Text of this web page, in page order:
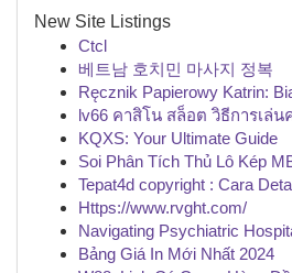
New Site Listings
Ctcl
베트남 호치민 마사지 정복
Ręcznik Papierowy Katrin:
lv66 คาสิโน สล็อต วิธีการเล่น
KQXS: Your Ultimate Guide
Soi Phân Tích Thủ Lô Kép
Tepat4d copyright : Cara
Https://www.rvght.com/
Navigating Psychiatric
Bảng Giá In Mới Nhất 2024